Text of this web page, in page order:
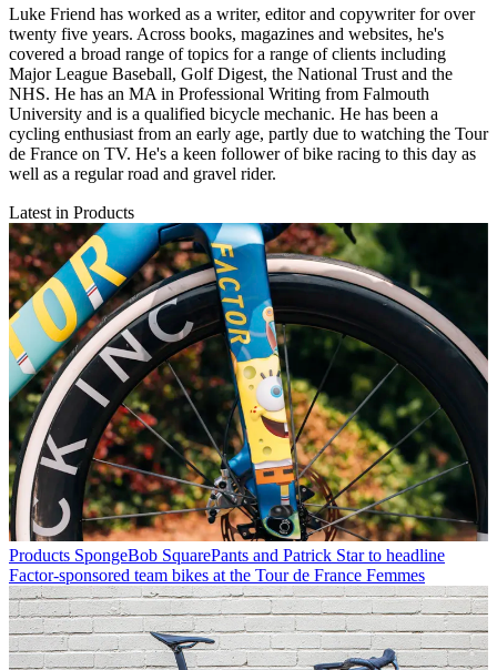
Luke Friend has worked as a writer, editor and copywriter for over
twenty five years. Across books, magazines and websites, he's
covered a broad range of topics for a range of clients including
Major League Baseball, Golf Digest, the National Trust and the
NHS. He has an MA in Professional Writing from Falmouth
University and is a qualified bicycle mechanic. He has been a
cycling enthusiast from an early age, partly due to watching the Tour
de France on TV. He's a keen follower of bike racing to this day as
well as a regular road and gravel rider.
Latest in Products
Products SpongeBob SquarePants and Patrick Star to headline
Factor-sponsored team bikes at the Tour de France Femmes